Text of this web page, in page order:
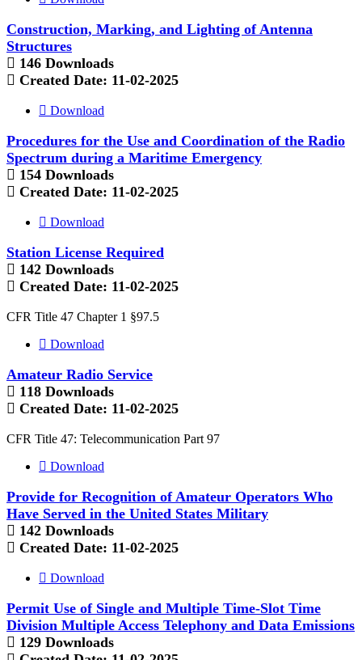
Construction, Marking, and Lighting of Antenna
Structures
146 Downloads
Created Date: 11-02-2025
Download
Procedures for the Use and Coordination of the Radio
Spectrum during a Maritime Emergency
154 Downloads
Created Date: 11-02-2025
Download
Station License Required
142 Downloads
Created Date: 11-02-2025
CFR Title 47 Chapter 1 §97.5
Download
Amateur Radio Service
118 Downloads
Created Date: 11-02-2025
CFR Title 47: Telecommunication Part 97
Download
Provide for Recognition of Amateur Operators Who
Have Served in the United States Military
142 Downloads
Created Date: 11-02-2025
Download
Permit Use of Single and Multiple Time-Slot Time
Division Multiple Access Telephony and Data Emissions
129 Downloads